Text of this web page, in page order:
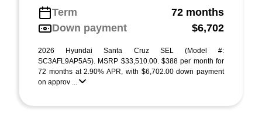
Term
72 months
Down payment
$6,702
2026 Hyundai Santa Cruz SEL (Model #:
SC3AFL9AP5A5). MSRP $33,510.00. $388 per month for
72 months at 2.90% APR, with $6,702.00 down payment
on approv ...